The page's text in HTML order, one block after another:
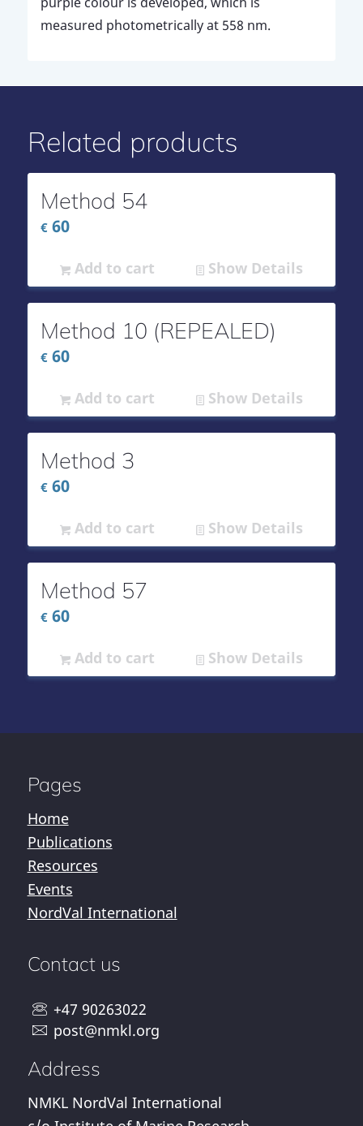
measured photometrically at 558 nm.
Related products
Method 54
€60
Add to cart Show Details
Method 10 (REPEALED)
€60
Add to cart Show Details
Method 3
€60
Add to cart Show Details
Method 57
€60
Add to cart Show Details
Pages
Home
Publications
Resources
Events
NordVal International
Contact us
+47 90263022
post@nmkl.org
Address
NMKL NordVal International